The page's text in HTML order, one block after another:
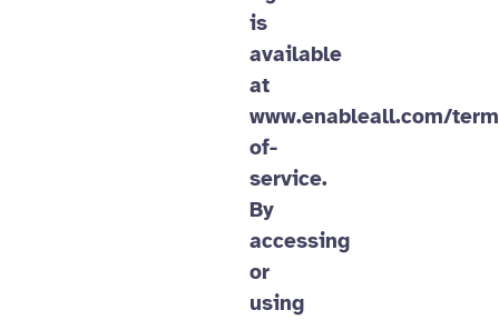
is
available
at
www.enableall.com/
of-
service.
By
accessing
or
using